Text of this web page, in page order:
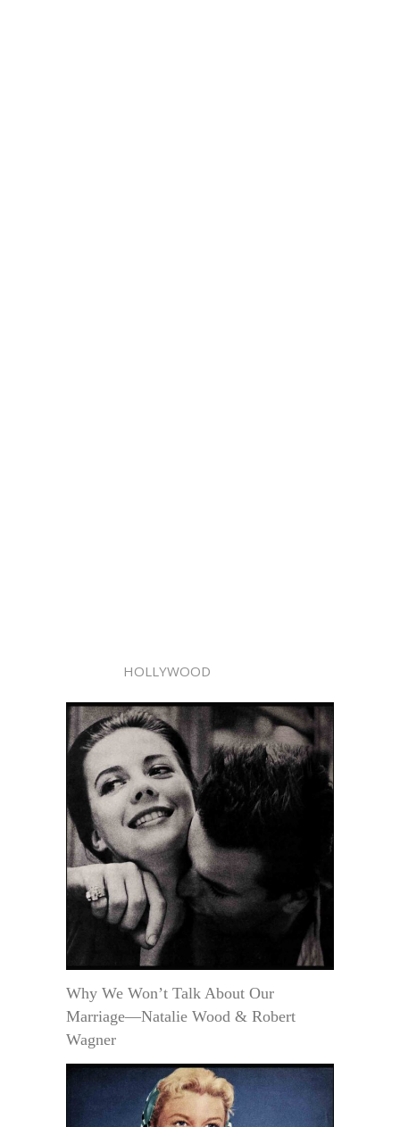
HOLLYWOOD
Why We Won’t Talk About Our
Marriage—Natalie Wood & Robert
Wagner